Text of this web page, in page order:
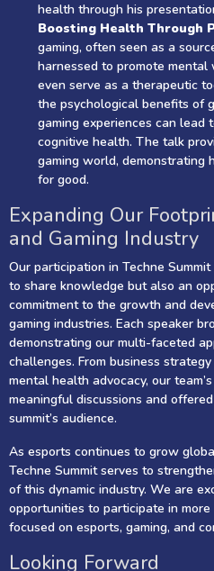
health through his
Boosting Health Through
gaming, often seen as a
harnessed to promote
even serve as a therapeutic
the psychological benefits of
gaming experiences can lead
cognitive health. The talk
gaming world, demonstrating
for good.
Expanding Our
and Gaming Industry
Our participation in Techne
to share knowledge but also an
commitment to the growth and
gaming industries. Each speaker
demonstrating our multi-faceted
challenges. From business
mental health advocacy, our
meaningful discussions and
summit’s audience.
As esports continues to grow
Techne Summit serves to
of this dynamic industry. We are
opportunities to participate in
focused on esports, gaming, and
Looking Forward